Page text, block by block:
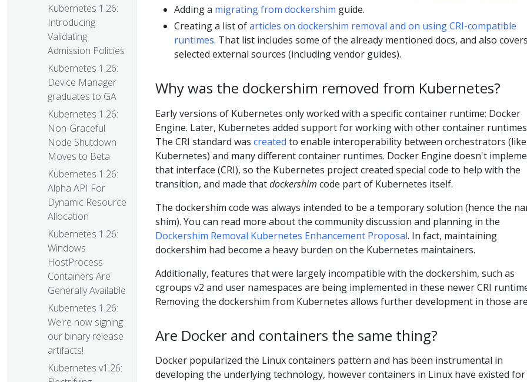
Kubernetes 1.26:
Introducing
Validating
Admission Policies
Kubernetes 1.26:
Device Manager
graduates to GA
Kubernetes 1.26:
Non-Graceful
Node Shutdown
Moves to Beta
Kubernetes 1.26:
Alpha API For
Dynamic Resource
Allocation
Kubernetes 1.26:
Windows
HostProcess
Containers Are
Generally Available
Kubernetes 1.26:
We're now signing
our binary release
artifacts!
Kubernetes v1.26:
Adding a migrating from dockershim guide.
Creating a list ofarticles on dockershim removal and on using CRI-compatible
runtimes. That list includes some of the already mentioned docs, and also covers
selected external sources (including vendor guides).
Why was the dockershim removed from Kubernetes?
Early versions of Kubernetes only worked with a specific container runtime: Docker
Engine. Later, Kubernetes added support for working with other container
The CRI standard was created to enable interoperability between orchestrators (like
Kubernetes) and many different container runtimes. Docker Engine doesn't
that interface (CRI), so the Kubernetes project created special code to help with the
transition, and made thatdockershim code part of Kubernetes itself.
The dockershim code was always intended to be a temporary solution (hence the
shim). You can read more about the community discussion and planning in the
Dockershim Removal Kubernetes Enhancement Proposal. In fact, maintaining
dockershim had become a heavy burden on the Kubernetes maintainers.
Additionally, features that were largely incompatible with the dockershim, such as
cgroups v2 and user namespaces are being implemented in these newer CRI
Removing the dockershim from Kubernetes allows further development in those
Are Docker and containers the same thing?
Docker popularized the Linux containers pattern and has been instrumental in
developing the underlying technology, however containers in Linux have existed for